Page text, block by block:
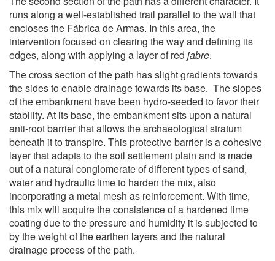
runs along a well-established trail parallel to the wall that
encloses the Fábrica de Armas. In this area, the
intervention focused on clearing the way and defining its
edges, along with applying a layer of red jabre.
The cross section of the path has slight gradients towards
the sides to enable drainage towards its base. The slopes
of the embankment have been hydro-seeded to favor their
stability. At its base, the embankment sits upon a natural
anti-root barrier that allows the archaeological stratum
beneath it to transpire. This protective barrier is a cohesive
layer that adapts to the soil settlement plain and is made
out of a natural conglomerate of different types of sand,
water and hydraulic lime to harden the mix, also
incorporating a metal mesh as reinforcement. With time,
this mix will acquire the consistence of a hardened lime
coating due to the pressure and humidity it is subjected to
by the weight of the earthen layers and the natural
drainage process of the path.